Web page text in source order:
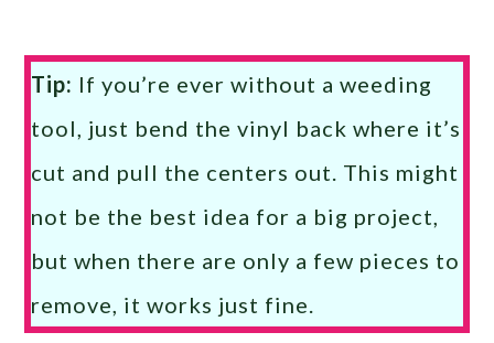
Tip: If you’re ever without a weeding
tool, just bend the vinyl back where it’s
cut and pull the centers out. This might
not be the best idea for a big project,
but when there are only a few pieces to
remove, it works just fine.